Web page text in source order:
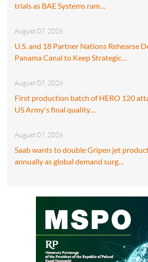
trials as BAE Systems ram…
August 07, 2026
U.S. and 18 Partner Nations Rehearse
Panama Canal to Keep Strategic…
August 07, 2026
First production batch of HERO 120
US Army's final quality…
August 07, 2026
Saab wants to double Gripen jet
annually as global demand surg…